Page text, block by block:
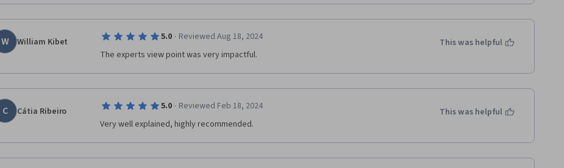
W William Kibet 5.0 · Reviewed Aug 18, 2024
The experts view point was very impactful.
This was helpful
C Cátia Ribeiro 5.0 · Reviewed Feb 18, 2024
Very well explained, highly recommended.
This was helpful